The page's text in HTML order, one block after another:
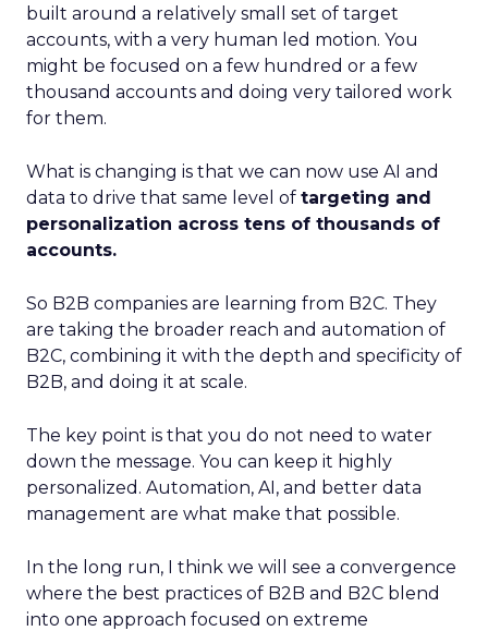
built around a relatively small set of target
accounts, with a very human led motion. You
might be focused on a few hundred or a few
thousand accounts and doing very tailored work
for them.
What is changing is that we can now use AI and
data to drive that same level of targeting and
personalization across tens of thousands of
accounts.
So B2B companies are learning from B2C. They
are taking the broader reach and automation of
B2C, combining it with the depth and specificity of
B2B, and doing it at scale.
The key point is that you do not need to water
down the message. You can keep it highly
personalized. Automation, AI, and better data
management are what make that possible.
In the long run, I think we will see a convergence
where the best practices of B2B and B2C blend
into one approach focused on extreme